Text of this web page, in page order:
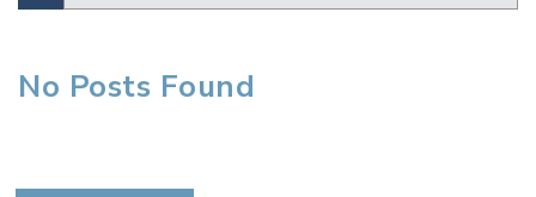
Test
No Posts Found